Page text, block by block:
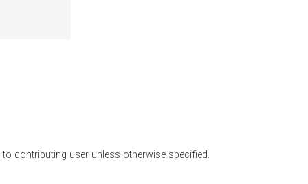
contributing user unless otherwise specified.